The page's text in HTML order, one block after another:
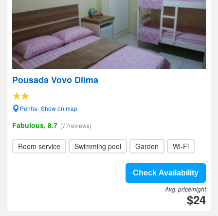
Pousada Vovo Dilma
Penha- Show on map
Fabulous, 8.7 (77reviews)
Room service Swimming pool Garden Wi-Fi
Check Availability
Avg. price/night
$24